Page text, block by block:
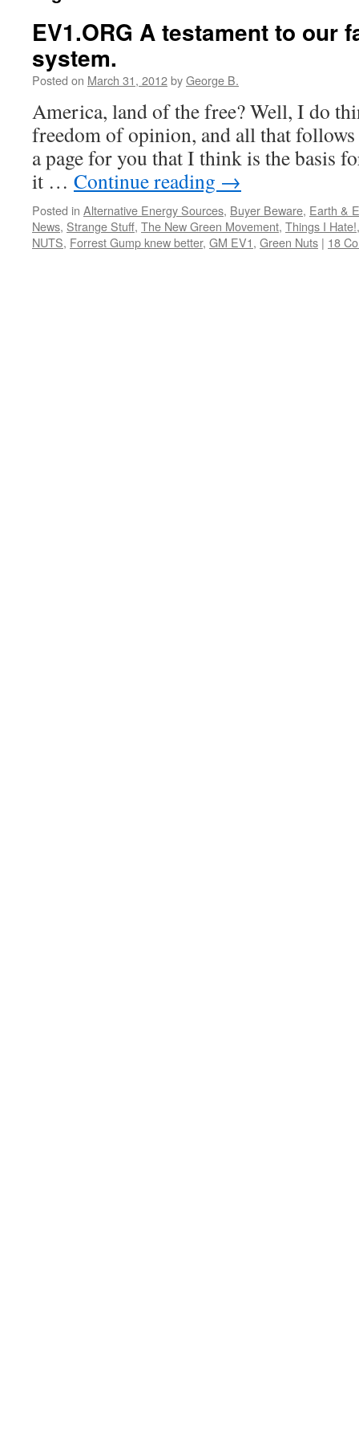
EV1.ORG A testament to our
system.
Posted on March 31, 2012byGeorge B.
America, land of the free? Well, I do
freedom of opinion, and all that
a page for you that I think is the basis
it … Continue reading →
Posted in Alternative Energy Sources, Buyer Beware, Earth &
News, Strange Stuff, The New Green Movement, Things I Hate!
NUTS, Forrest Gump knew better, GM EV1, Green Nuts | 18